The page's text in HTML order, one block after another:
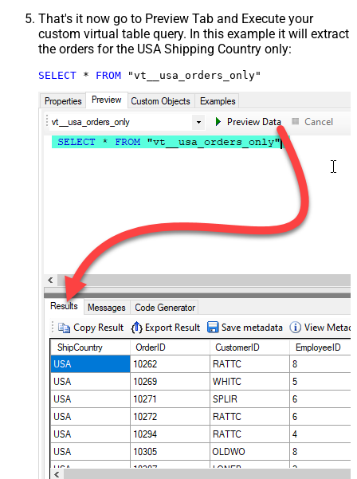
That's it now go to Preview Tab and Execute your
custom virtual table query. In this example it will extract
the orders for the USA Shipping Country only:
SELECT * FROM "vt__usa_orders_only"